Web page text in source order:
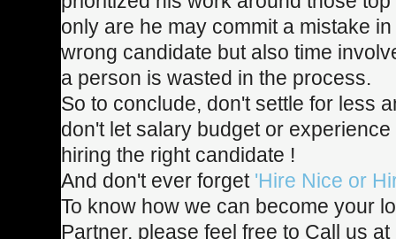
only are he may commit a mistake
wrong candidate but also time
a person is wasted in the process.
So to conclude, don't settle for less
don't let salary budget or
hiring the right candidate !
And don't ever forget 'Hire Nice or
To know how we can become your
Partner, please feel free to Call us at